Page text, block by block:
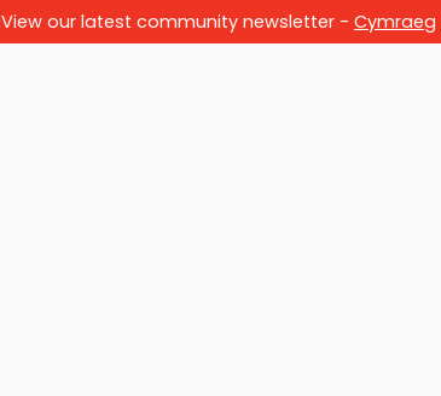
View our latest community newsletter - Cymraeg